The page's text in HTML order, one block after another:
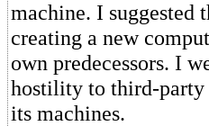
machine. I suggested
creating a new
own predecessors. I
hostility to third-party
its machines.